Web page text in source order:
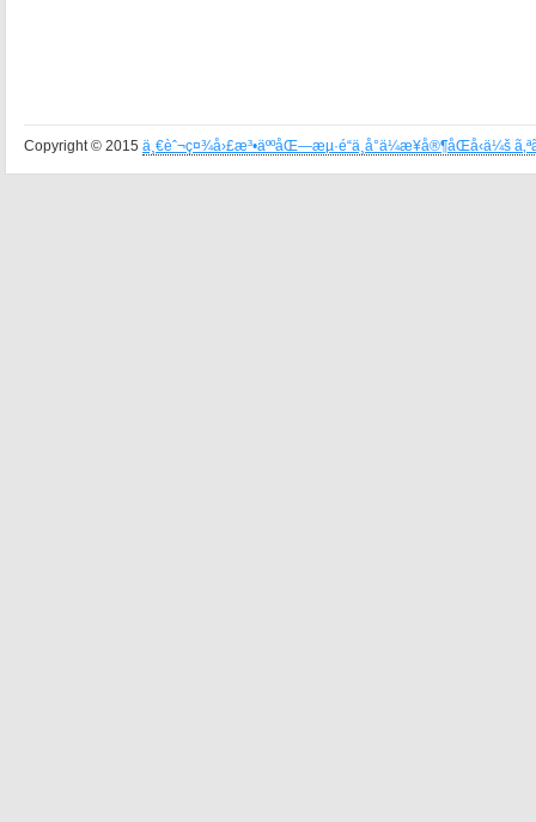
Copyright © 2015 ä¸€èˆ¬ç¤¾å›£æ³•äººåŒ—æµ·é“ä¸­å°ä¼æ¥­å®¶åŒå‹ä¼š